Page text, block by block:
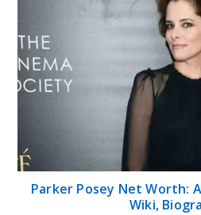
Parker Posey Net Worth:
Wiki,